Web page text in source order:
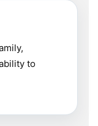
to